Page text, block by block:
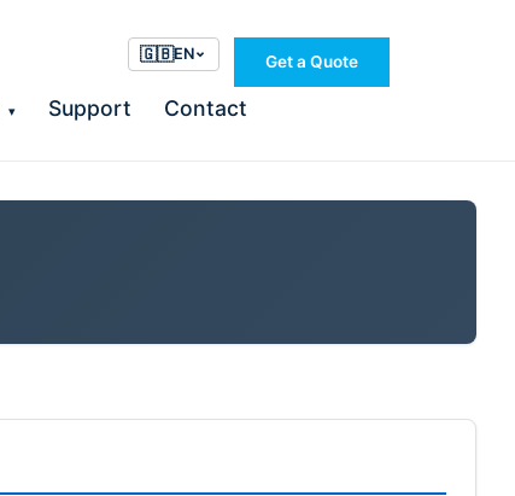
🇬🇧EN Get a Quote
▾ Support Contact